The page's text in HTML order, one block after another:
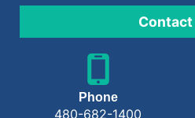
Contact
Phone
480-682-1400